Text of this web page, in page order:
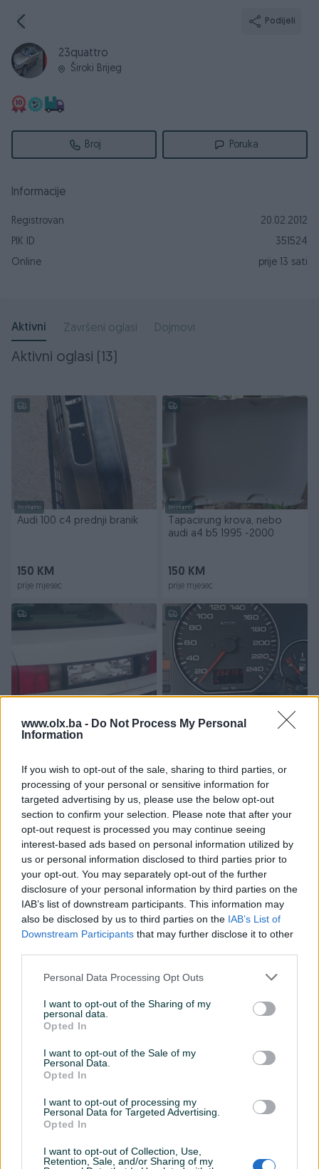
www.olx.ba - Do Not Process My Personal
Information
If you wish to opt-out of the sale, sharing to third parties, or
processing of your personal or sensitive information for
targeted advertising by us, please use the below opt-out
section to confirm your selection. Please note that after your
opt-out request is processed you may continue seeing
interest-based ads based on personal information utilized by
us or personal information disclosed to third parties prior to
your opt-out. You may separately opt-out of the further
disclosure of your personal information by third parties on the
IAB’s list of downstream participants. This information may
also be disclosed by us to third parties on the IAB’s List of
Downstream Participants that may further disclose it to other
Personal Data Processing Opt Outs
I want to opt-out of the Sharing of my
personal data.
Opted In
I want to opt-out of the Sale of my
Personal Data.
Opted In
I want to opt-out of processing my
Personal Data for Targeted Advertising.
Opted In
I want to opt-out of Collection, Use,
Retention, Sale, and/or Sharing of my
Podijeli
23quattro
Široki Brijeg
Broj Poruka
Informacije
Registrovan
20.02.2012
PIK ID
351524
Online
prije 13 sati
Aktivni Završeni oglasi Dojmovi
Aktivni oglasi (13)
Dostupno
Audi 100 c4 prednji branik
150 KM
prije mjesec
Dostupno
Tapacirung krova, nebo
audi a4 b5 1995 -2000
150 KM
prije mjesec
Audi 80 b4-Gepek-gepekt-
hauba-prtljaznik
prije mjesec
Kilometar sat dizel 2.5 audi
300 KM
prije mjesec
Audi 80 b4 100 c4
prije mjesec
automatski mjenjač za audi
prije mjesec
NE PRODAJE SE U
DIJELOVIMA-Audi 100 cc c3
HAUBA AUDI 100 C4 A6
BIJELA BOJA